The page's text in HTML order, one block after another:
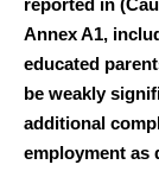
reported in
Annex A1,
educated
be weakly
additional
employment as